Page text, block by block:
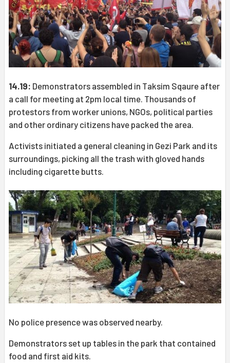
14.19: Demonstrators assembled in Taksim Sqaure after
a call for meeting at 2pm local time. Thousands of
protestors from worker unions, NGOs, political parties
and other ordinary citizens have packed the area.
Activists initiated a general cleaning in Gezi Park and its
surroundings, picking all the trash with gloved hands
including cigarette butts.
No police presence was observed nearby.
Demonstrators set up tables in the park that contained
food and first aid kits.